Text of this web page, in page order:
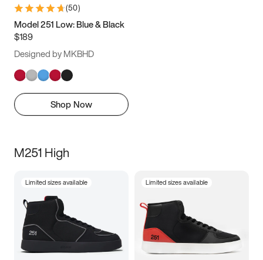
(50)
Model 251 Low: Blue & Black
$189
Designed by MKBHD
Shop Now
M251 High
Limited sizes available Limited sizes available